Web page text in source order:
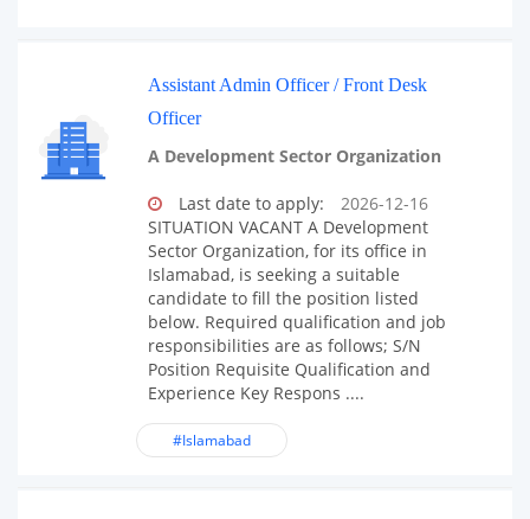
Assistant Admin Officer / Front Desk
Officer
A Development Sector Organization
Last date to apply:
2026-12-16
SITUATION VACANT A Development
Sector Organization, for its office in
Islamabad, is seeking a suitable
candidate to fill the position listed
below. Required qualification and job
responsibilities are as follows; S/N
Position Requisite Qualification and
Experience Key Respons ....
#Islamabad